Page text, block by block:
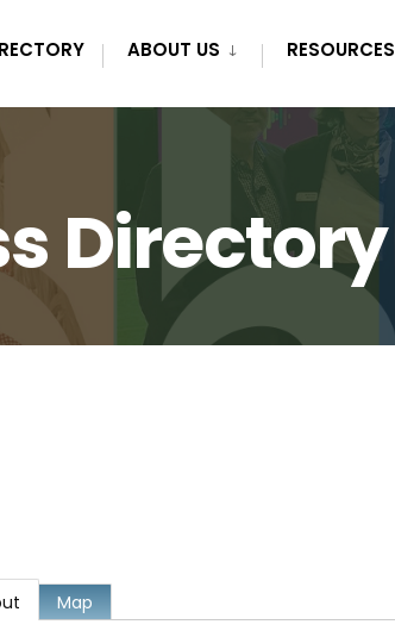
ABOUT US RESOURCES
Directory
Map